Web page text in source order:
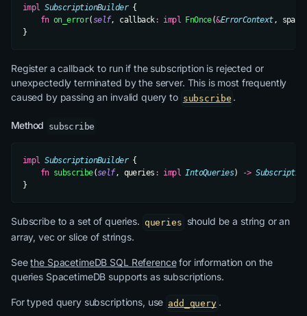
impl SubscriptionBuilder {
    fn
on_error(self, callback: impl FnOnce(&ErrorContext,
}
Register a callback to run if the subscription is rejected or
unexpectedly terminated by the server. This is most frequently
caused by passing an invalid query to subscribe .
Method subscribe
impl SubscriptionBuilder {
    fn
subscribe(self, queries : impl IntoQueries) ->
}
Subscribe to a set of queries. queries should be a string or an
array, vec or slice of strings.
Seethe SpacetimeDB SQL Referencefor information on the
queries SpacetimeDB supports as subscriptions.
For typed query subscriptions, use add_query .